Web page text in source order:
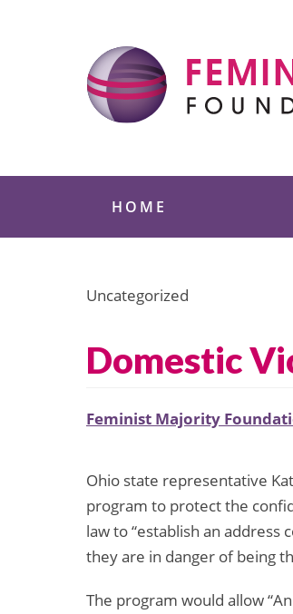
HOME
Uncategorized
Domestic
Feminist Majority
Ohio state representative
program to protect the
law to “establish an
they are in danger of being
The program would allow